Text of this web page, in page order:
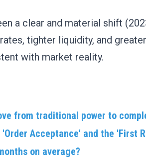
a clear and material shift
tighter liquidity, and
with market reality.
from traditional power to
Acceptance' and the 'First
on average?